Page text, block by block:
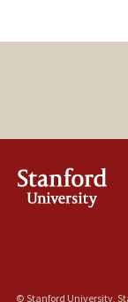
© Stanford University,